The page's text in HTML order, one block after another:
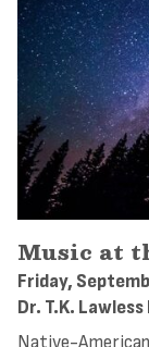
Music at
Friday,
Dr. T.K.